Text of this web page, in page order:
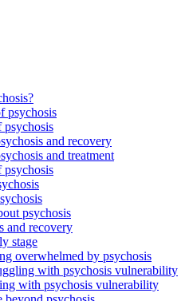
psychosis
psychosis
and recovery
and treatment
psychosis
psychosis
and recovery
stage
overwhelmed by psychosis
with psychosis vulnerability
with psychosis vulnerability